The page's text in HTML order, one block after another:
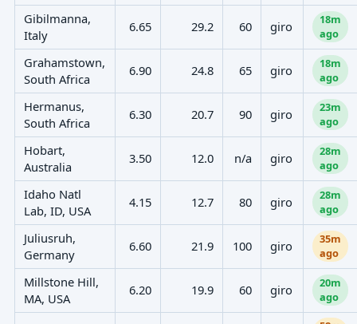
Gibilmanna,
Italy
6.65 29.2 60 giro
18m
ago
Grahamstown,
South Africa
6.90 24.8 65 giro
18m
ago
Hermanus,
South Africa
6.30 20.7 90 giro
23m
ago
Hobart,
Australia
3.50 12.0 n/a giro
28m
ago
Idaho Natl
Lab, ID, USA
4.15 12.7 80 giro
28m
ago
Juliusruh,
Germany
6.60 21.9 100 giro
35m
ago
Millstone Hill,
MA, USA
6.20 19.9 60 giro
20m
ago